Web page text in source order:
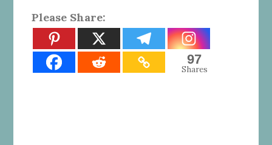
Please Share:
97
Shares